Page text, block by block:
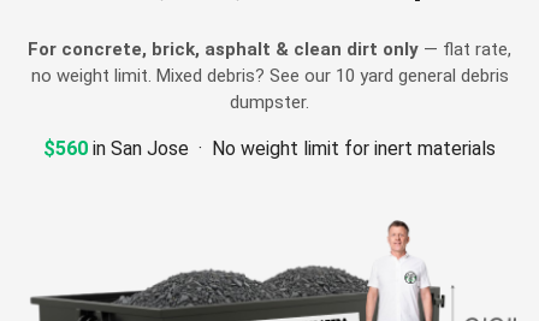
Guides keyboard_arrow_down
For concrete, brick, asphalt & clean dirt only — flat rate,
no weight limit. Mixed debris? See our 10 yard general debris
dumpster.
$560 in San Jose · No weight limit for inert materials